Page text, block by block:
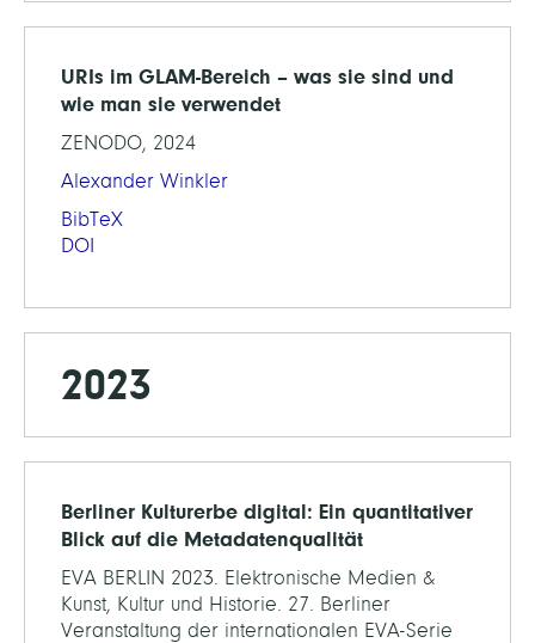
URIs im GLAM-Bereich – was sie sind und
wie man sie verwendet
ZENODO, 2024
Alexander Winkler
BibTeX
DOI
2023
Berliner Kulturerbe digital: Ein quantitativer
Blick auf die Metadatenqualität
EVA BERLIN 2023. Elektronische Medien &
Kunst, Kultur und Historie. 27. Berliner
Veranstaltung der internationalen EVA-Serie